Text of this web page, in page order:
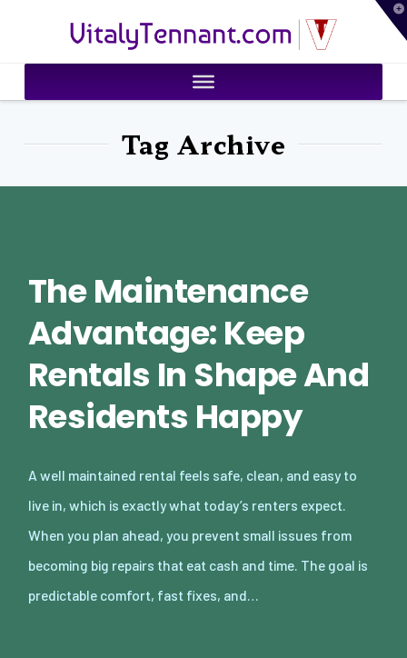
VitalyTennant.com
Tag Archive
The Maintenance
Advantage: Keep
Rentals In Shape And
Residents Happy
A well maintained rental feels safe, clean, and easy to
live in, which is exactly what today’s renters expect.
When you plan ahead, you prevent small issues from
becoming big repairs that eat cash and time. The goal is
predictable comfort, fast fixes, and…